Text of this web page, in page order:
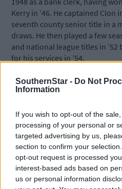
SouthernStar - Do Not
Information
If you wish to opt-out of the
processing of your personal or
targeted advertising by us,
section to confirm your
opt-out request is processed
interest-based ads based on
us or personal information
Kerry in ’46. He captained Clon
seventh county senior title in a
draws. He then played a few
and national league titles in
for his services in ’54.
A north Kerry man from
Carbery. He then won a South
before that he also lined out
number of seasons in the mid
All three Kerrymen – Griffin,
Clonakilty and had sons who